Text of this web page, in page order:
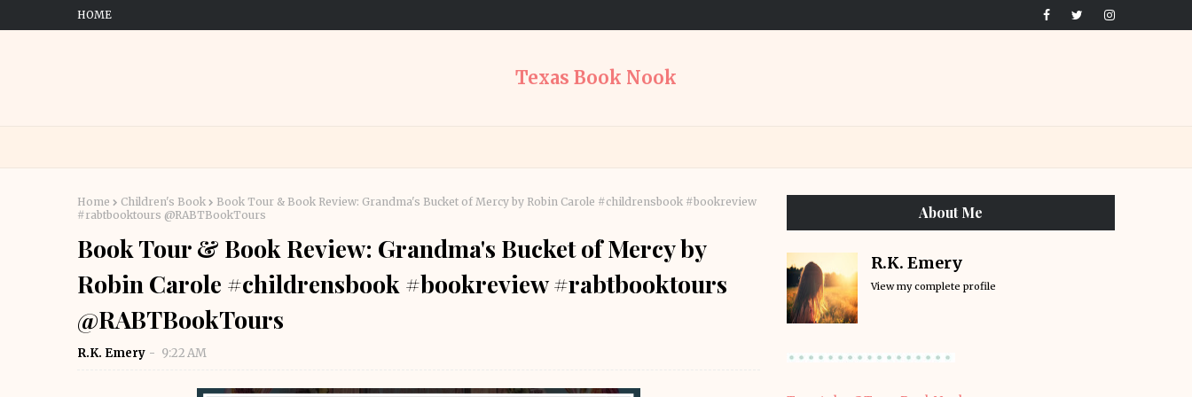
HOME
Texas Book Nook
Home Children's Book
Book Tour & Book Review: Grandma's Bucket of Mercy by Robin Carole #childrensbook #bookreview
#rabtbooktours @RABTBookTours
Book Tour & Book Review: Grandma's Bucket of Mercy by
Robin Carole #childrensbook #bookreview #rabtbooktours
@RABTBookTours
R.K. Emery 9:22 AM
About Me
R.K. Emery
View my complete profile